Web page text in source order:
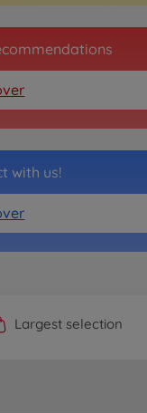
with us!
Manufacturer Shop
Largest selection
Personal service
Fast delivery